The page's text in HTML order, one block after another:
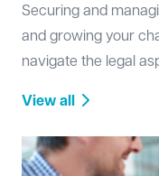
Securing and
and growing your
navigate the legal
View all